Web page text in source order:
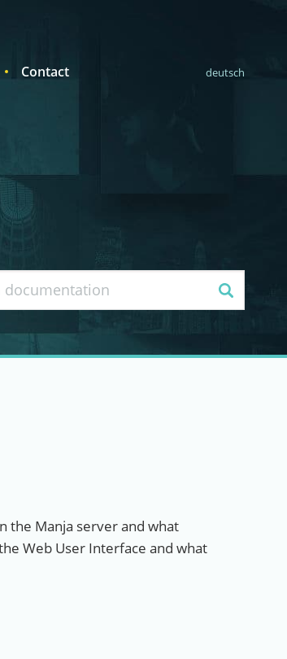
Contact deutsch
the Manja server and what
Web User Interface and what